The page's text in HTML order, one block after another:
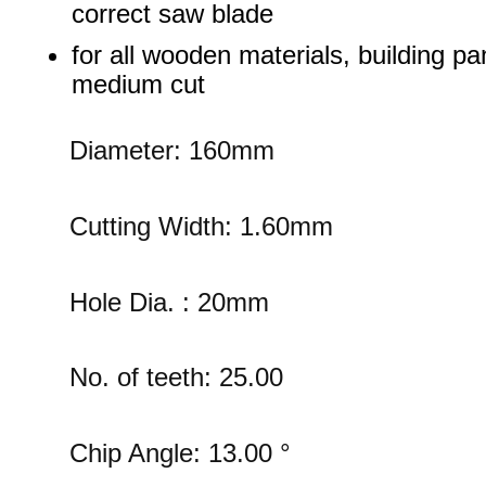
correct saw blade
for all wooden materials, building
medium cut
Diameter: 160mm
Cutting Width: 1.60mm
Hole Dia. : 20mm
No. of teeth: 25.00
Chip Angle: 13.00 °